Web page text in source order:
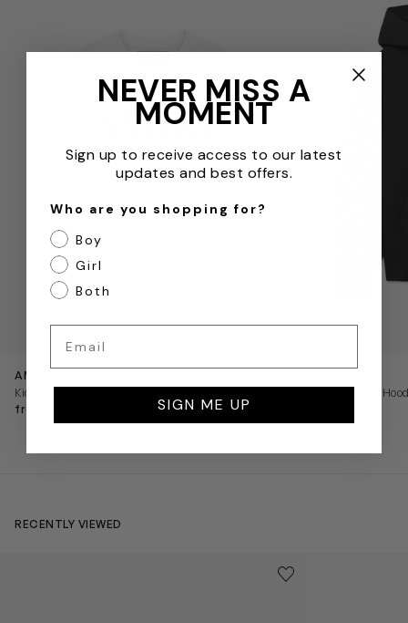
QUICKVIEW
AMIRI
Kids Core Logo T-Shirt in White
from $168
Kids Bones
RECENTLY VIEWED
Kids Cloudhero Waterproof Trainers in BlackSave to wishlist
Remove from
NEVER MISS A
MOMENT
Sign up to receive access to our latest
updates and best offers.
Who are you shopping for?
Boy
Girl
Both
SIGN ME UP